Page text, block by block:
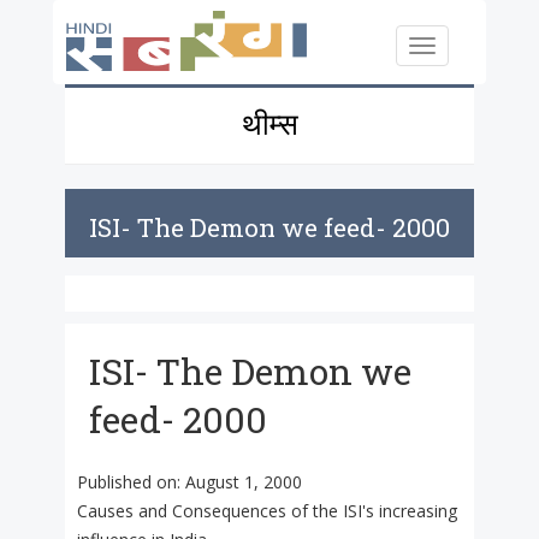
Toggle
navigation
थीम्स
ISI- The Demon we feed- 2000
ISI- The Demon we
feed- 2000
Published on: August 1, 2000
Causes and Consequences of the ISI's increasing